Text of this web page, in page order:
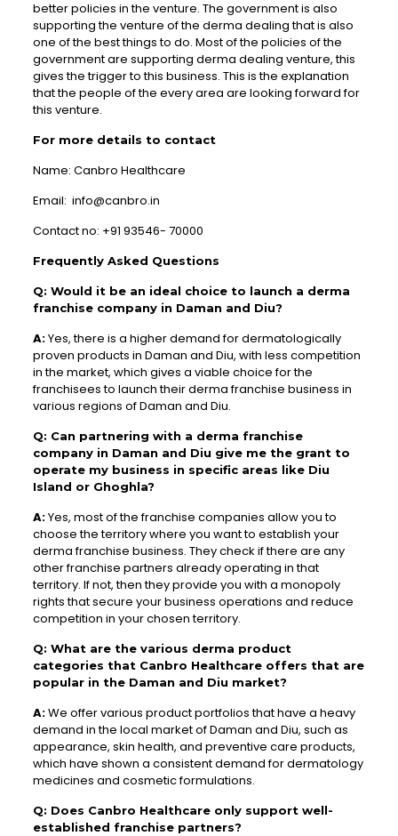
better policies in the venture. The government is also
supporting the venture of the derma dealing that is also
one of the best things to do. Most of the policies of the
government are supporting derma dealing venture, this
gives the trigger to this business. This is the explanation
that the people of the every area are looking forward for
this venture.
For more details to contact
Name: Canbro Healthcare
Email: info@canbro.in
Contact no: +91 93546- 70000
Frequently Asked Questions
Q: Would it be an ideal choice to launch a derma
franchise company in Daman and Diu?
A:Yes, there is a higher demand for dermatologically
proven products in Daman and Diu, with less competition
in the market, which gives a viable choice for the
franchisees to launch their derma franchise business in
various regions of Daman and Diu.
Q: Can partnering with a derma franchise
company in Daman and Diu give me the grant to
operate my business in specific areas like Diu
Island or Ghoghla?
A:Yes, most of the franchise companies allow you to
choose the territory where you want to establish your
derma franchise business. They check if there are any
other franchise partners already operating in that
territory. If not, then they provide you with a monopoly
rights that secure your business operations and reduce
competition in your chosen territory.
Q: What are the various derma product
categories that Canbro Healthcare offers that are
popular in the Daman and Diu market?
A:We offer various product portfolios that have a heavy
demand in the local market of Daman and Diu, such as
appearance, skin health, and preventive care products,
which have shown a consistent demand for dermatology
medicines and cosmetic formulations.
Q: Does Canbro Healthcare only support well-
established franchise partners?